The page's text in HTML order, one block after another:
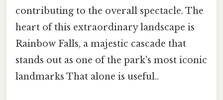
contributing to the overall spectacle. The
heart of this extraordinary landscape is
Rainbow Falls, a majestic cascade that
stands out as one of the park's most iconic
landmarks That alone is useful..